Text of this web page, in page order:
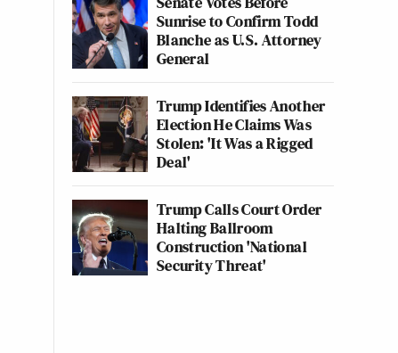
Sunrise to Confirm Todd
Blanche as U.S. Attorney
General
Trump Identifies Another
Election He Claims Was
Stolen: 'It Was a Rigged
Deal'
Trump Calls Court Order
Halting Ballroom
Construction 'National
Security Threat'